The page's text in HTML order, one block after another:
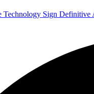
Technology Sign